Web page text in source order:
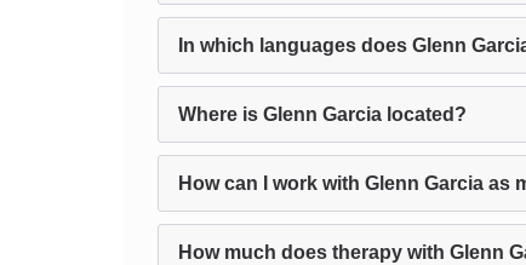
In which languages does Glenn
Where is Glenn Garcia located?
How can I work with Glenn Garcia as
How much does therapy with Glenn